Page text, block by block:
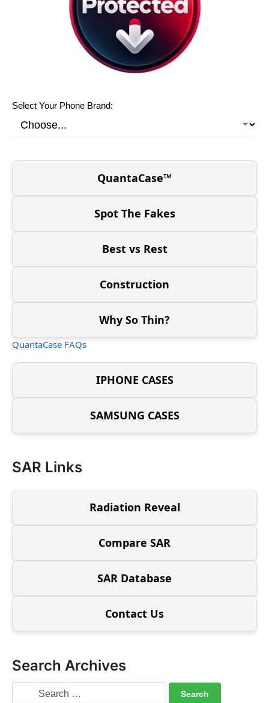
Select Your Phone Brand:
QuantaCase™
Spot The Fakes
Best vs Rest
Construction
Why So Thin?
QuantaCase FAQs
IPHONE CASES
SAMSUNG CASES
SAR Links
Radiation Reveal
Compare SAR
SAR Database
Contact Us
Search Archives